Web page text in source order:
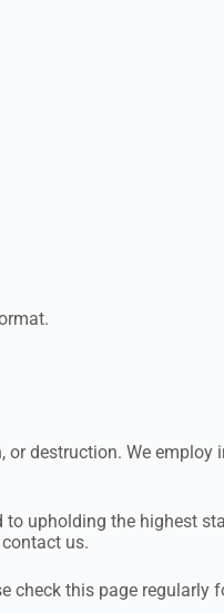
destruction. We employ
upholding the highest
us.
check this page regularly